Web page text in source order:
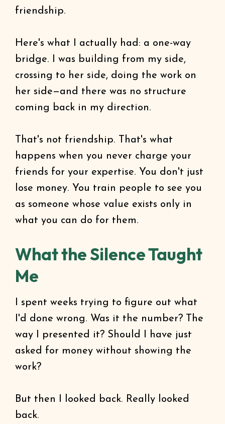
friendship.
Here's what I actually had: a one-way
bridge. I was building from my side,
crossing to her side, doing the work on
her side—and there was no structure
coming back in my direction.
That's not friendship. That's what
happens when you never charge your
friends for your expertise. You don't just
lose money. You train people to see you
as someone whose value exists only in
what you can do for them.
What the Silence Taught
Me
I spent weeks trying to figure out what
I'd done wrong. Was it the number? The
way I presented it? Should I have just
asked for money without showing the
work?
But then I looked back. Really looked
back.